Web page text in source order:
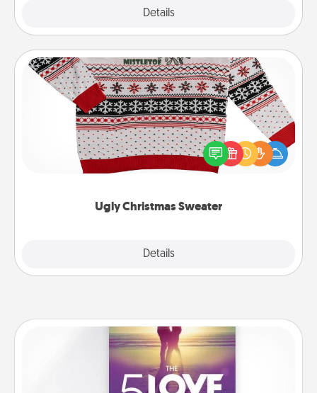
Details
Ugly Christmas Sweater
Details
Ugly Christmas Sweater
Flaunt your LOVE LANGUAGE® this Christmas with
these fun and bold LOVE LANGUAGE® themed
"Ugly Christmas Sweaters."